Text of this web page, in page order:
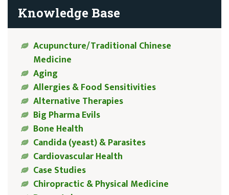
Knowledge Base
Acupuncture/Traditional Chinese
Medicine
Aging
Allergies & Food Sensitivities
Alternative Therapies
Big Pharma Evils
Bone Health
Candida (yeast) & Parasites
Cardiovascular Health
Case Studies
Chiropractic & Physical Medicine